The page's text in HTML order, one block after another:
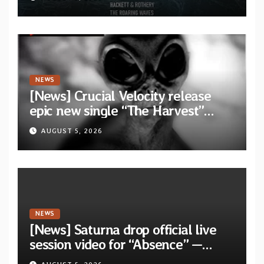
collaborative album “The Roaring
Waves”
NEWS
[News] Crucial Velocity release
epic new single “The Harvest”
featuring Opeth guitarist Fredrik
Åkesson
AUGUST 5, 2026
NEWS
[News] Saturna drop official live
session video for “Absence” —
Second single from “Light and